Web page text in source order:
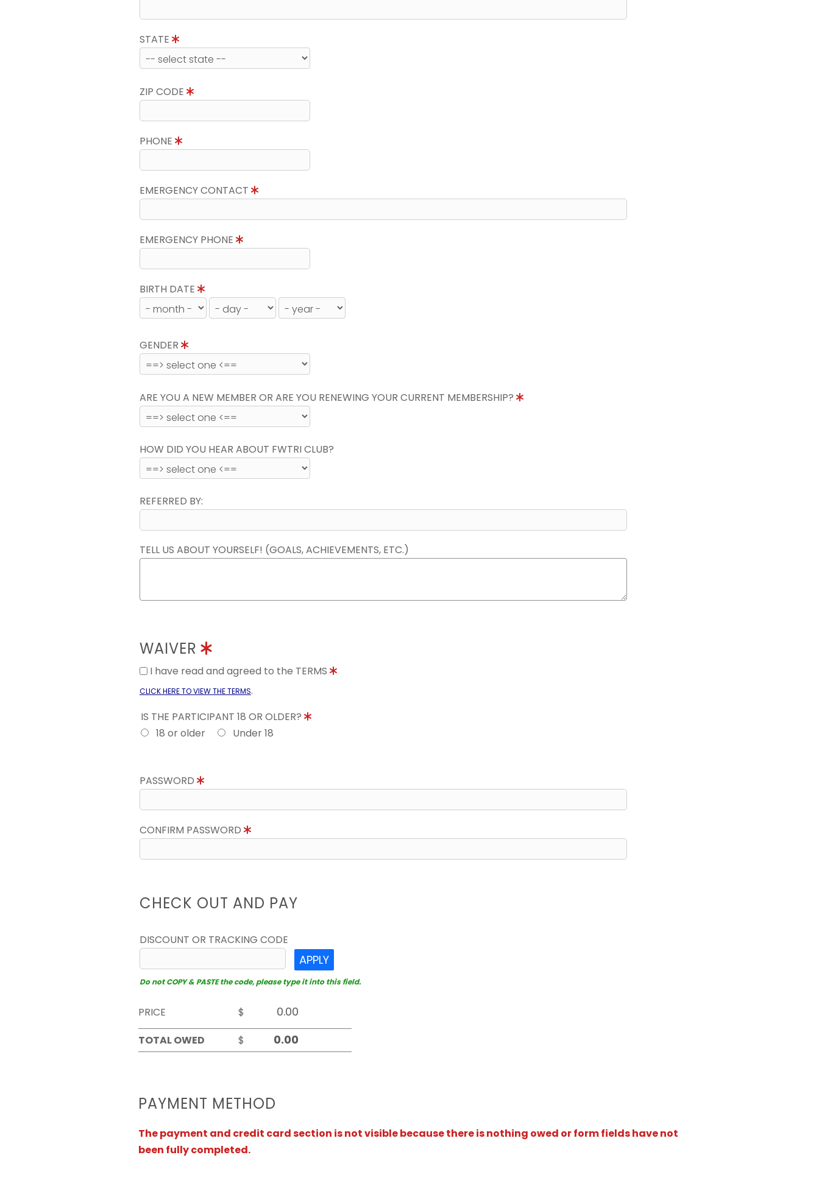
STATE
ZIP CODE
PHONE
EMERGENCY CONTACT
EMERGENCY PHONE
BIRTH DATE
GENDER
ARE YOU A NEW MEMBER OR ARE YOU RENEWING YOUR CURRENT MEMBERSHIP?
HOW DID YOU HEAR ABOUT FWTRI CLUB?
REFERRED BY:
TELL US ABOUT YOURSELF! (GOALS, ACHIEVEMENTS, ETC.)
WAIVER
I have read and agreed to the TERMS
CLICK HERE TO VIEW THE TERMS.
IS THE PARTICIPANT 18 OR OLDER?
18 or older
Under 18
PASSWORD
CONFIRM PASSWORD
CHECK OUT AND PAY
DISCOUNT OR TRACKING CODE
APPLY
Do not COPY & PASTE the code, please type it into this field.
PRICE
$
TOTAL OWED
$
PAYMENT METHOD
The payment and credit card section is not visible because there is nothing owed or form fields have not
been fully completed.